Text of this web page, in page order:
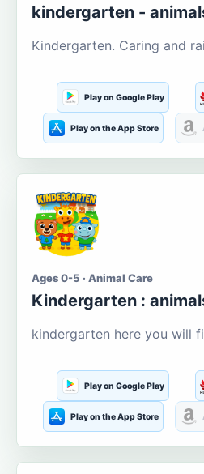
kindergarten -
Kindergarten. Caring and
Play on Google Play
Play on the App Store
Ages 0-5 · Animal Care
Kindergarten :
kindergarten here you will
Play on Google Play
Play on the App Store